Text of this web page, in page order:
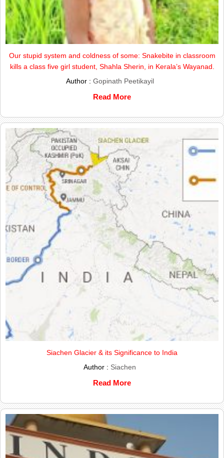
Our stupid system and coldness of some: Snakebite in classroom
kills a class five girl student, Shahla Sherin, in Kerala’s Wayanad.
Author : Gopinath Peetikayil
Read More
Siachen Glacier & its Significance to India
Author : Siachen
Read More